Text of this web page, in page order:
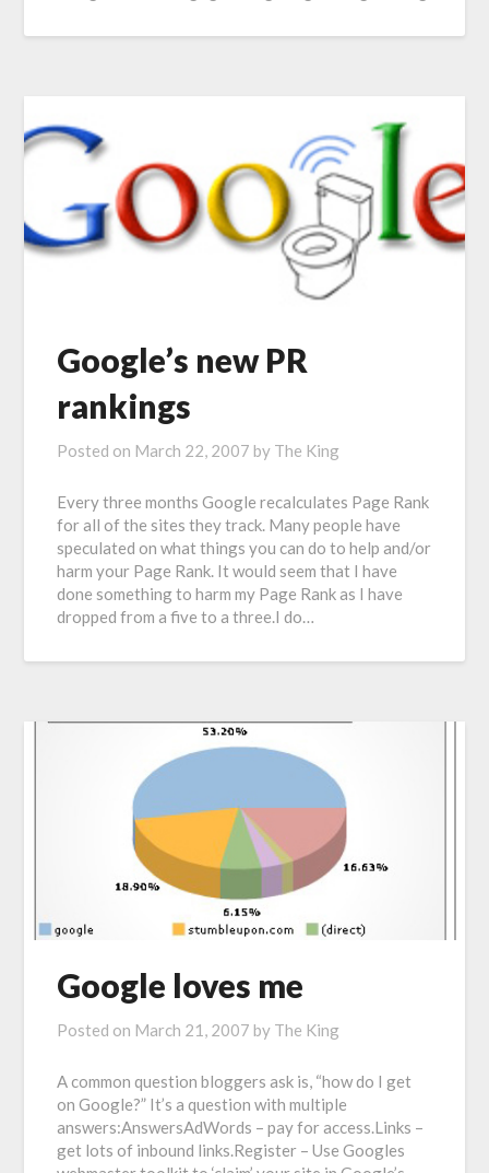
Google’s new PR
rankings
Posted on March 22, 2007 by The King
Every three months Google recalculates Page Rank
for all of the sites they track. Many people have
speculated on what things you can do to help and/or
harm your Page Rank. It would seem that I have
done something to harm my Page Rank as I have
dropped from a five to a three.I do…
Google loves me
Posted on March 21, 2007 by The King
A common question bloggers ask is, “how do I get
on Google?” It’s a question with multiple
answers:AnswersAdWords – pay for access.Links –
get lots of inbound links.Register – Use Googles